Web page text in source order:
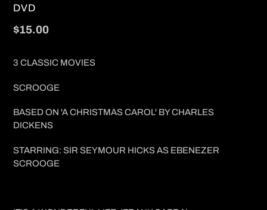
VENDOR
DVD
Regular
$15.00
3 CLASSIC MOVIES
SCROOGE
BASED ON 'A CHRISTMAS CAROL' BY CHARLES
DICKENS
STARRING: SIR SEYMOUR HICKS AS EBENEZER
SCROOGE